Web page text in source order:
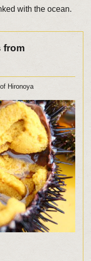
with the ocean.
from
Hironoya